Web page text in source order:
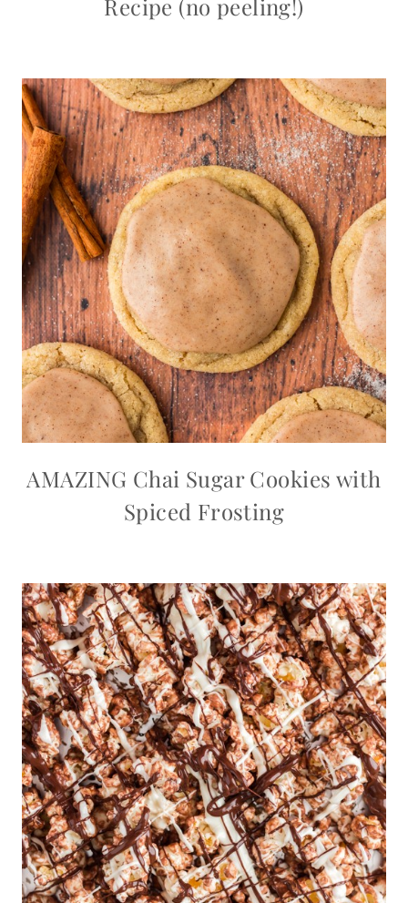
Recipe (no peeling!)
AMAZING Chai Sugar Cookies with
Spiced Frosting